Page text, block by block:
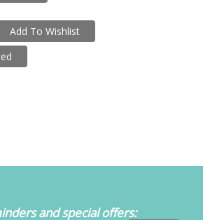
Add To Wishlist
and special offers: